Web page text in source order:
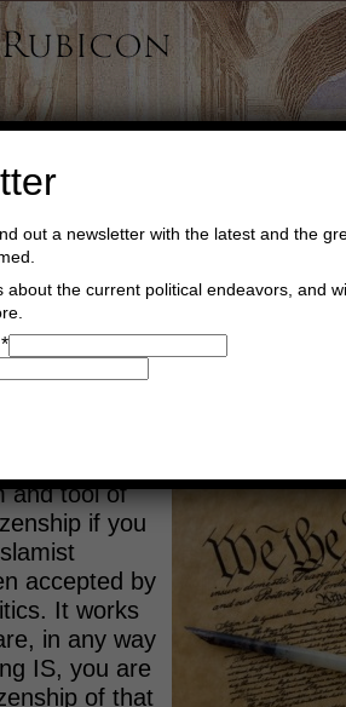
Consultant
and tool of
if you
accepted by
It works
in any way
IS, you are
of that
out a newsletter with the latest and the
about the current political endeavors, and
*